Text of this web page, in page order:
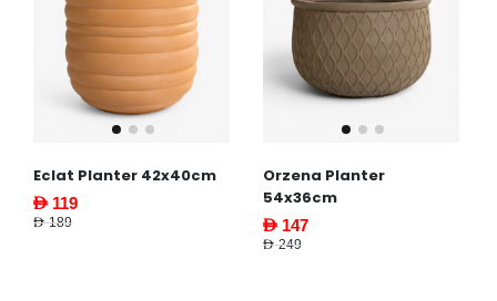
Eclat Planter 42x40cm
AED 119
AED 189
Orzena Planter
54x36cm
AED 147
AED 249